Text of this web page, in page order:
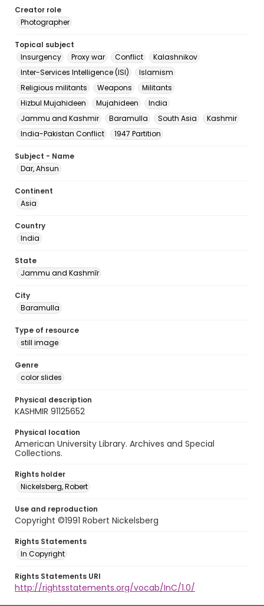
Creator role
Photographer
Topical subject
Insurgency
Proxy war Conflict
Kalashnikov
Inter-Services Intelligence (ISI)
Islamism
Religious militants
Weapons
Militants
Hizbul Mujahideen
Mujahideen
India
Jammu and Kashmir
Baramulla South Asia
Kashmir
India-Pakistan Conflict
1947 Partition
Subject - Name
Dar, Ahsun
Continent
Asia
Country
India
State
Jammu and Kashmīr
City
Baramulla
Type of resource
still image
Genre
color slides
Physical description
KASHMIR 91125652
Physical location
American University Library. Archives and Special
Collections.
Rights holder
Nickelsberg, Robert
Use and reproduction
Copyright ©1991 Robert Nickelsberg
Rights Statements
In Copyright
Rights Statements URI
http://rightsstatements.org/vocab/InC/1.0/